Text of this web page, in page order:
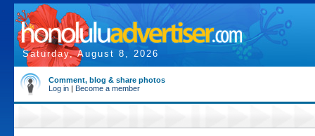
Saturday, August 8, 2026
Comment, blog & share photos
Log in | Become a member